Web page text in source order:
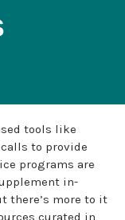
tools like
to provide
programs are
in-
there’s more to it
curated in